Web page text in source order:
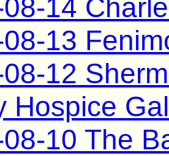
14
13
12
Hospice
10 The